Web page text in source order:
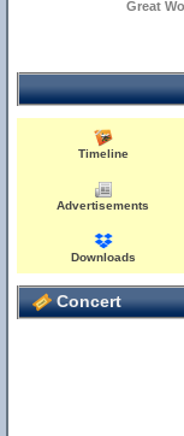
Great
Timeline
Advertisements
Downloads
Concert